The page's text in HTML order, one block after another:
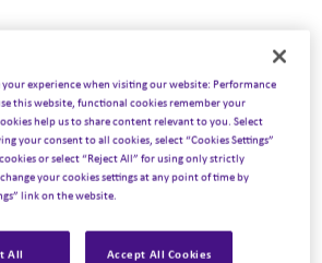
Gap
voice a commitment to DEI, yet their
falls short. It’s not just a matter of
about cultivating an environment
feels valued and supported.
your experience when visiting our website: Performance
this website, functional cookies remember your
help us to share content relevant to you. Select
your consent to all cookies, select “Cookies Settings”
or select “Reject All” for using only strictly
your cookies settings at any point of time by
link on the website.
All Accept All Cookies